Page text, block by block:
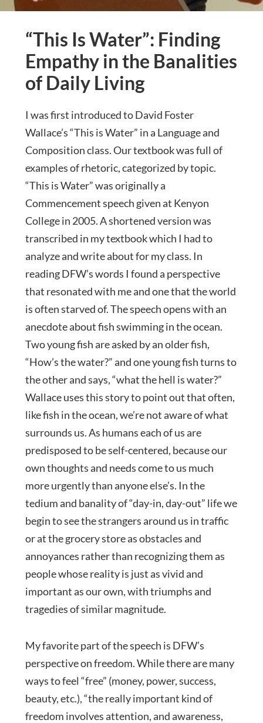
“This Is Water”: Finding
Empathy in the Banalities
of Daily Living
I was first introduced to David Foster
Wallace’s “This is Water” in a Language and
Composition class. Our textbook was full of
examples of rhetoric, categorized by topic.
“This is Water” was originally a
Commencement speech given at Kenyon
College in 2005. A shortened version was
transcribed in my textbook which I had to
analyze and write about for my class. In
reading DFW’s words I found a perspective
that resonated with me and one that the world
is often starved of. The speech opens with an
anecdote about fish swimming in the ocean.
Two young fish are asked by an older fish,
“How’s the water?” and one young fish turns to
the other and says, “what the hell is water?”
Wallace uses this story to point out that often,
like fish in the ocean, we’re not aware of what
surrounds us. As humans each of us are
predisposed to be self-centered, because our
own thoughts and needs come to us much
more urgently than anyone else’s. In the
tedium and banality of “day-in, day-out” life we
begin to see the strangers around us in traffic
or at the grocery store as obstacles and
annoyances rather than recognizing them as
people whose reality is just as vivid and
important as our own, with triumphs and
tragedies of similar magnitude.
My favorite part of the speech is DFW’s
perspective on freedom. While there are many
ways to feel “free” (money, power, success,
beauty, etc.), “the really important kind of
freedom involves attention, and awareness,